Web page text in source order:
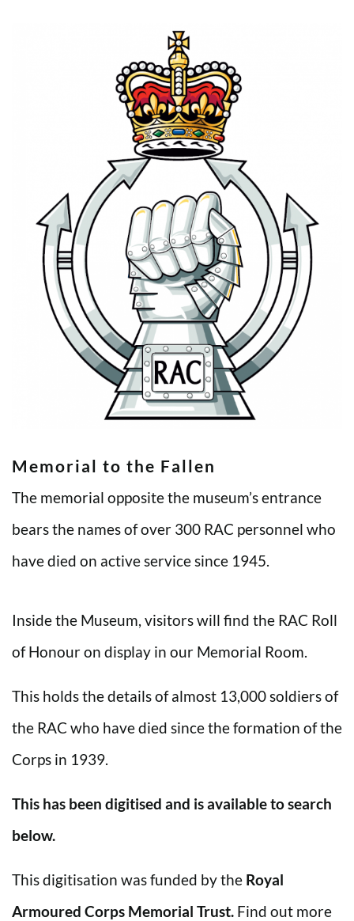
Memorial to the Fallen
The memorial opposite the museum’s entrance
bears the names of over 300 RAC personnel who
have died on active service since 1945.
Inside the Museum, visitors will find the RAC Roll
of Honour on display in our Memorial Room.
This holds the details of almost 13,000 soldiers of
the RAC who have died since the formation of the
Corps in 1939.
This has been digitised and is available to search
below.
This digitisation was funded by the Royal
Armoured Corps Memorial Trust. Find out more